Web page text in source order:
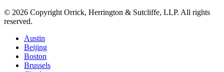
© 2026 Copyright Orrick, Herrington & Sutcliffe, LLP. All rights
reserved.
Austin
Beijing
Boston
Brussels